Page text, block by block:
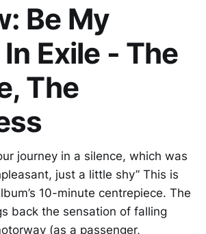
Be My
Exile - The
The
journey in a silence, which was
just a little shy” This is
10-minute centrepiece. The
back the sensation of falling
(as a passenger,